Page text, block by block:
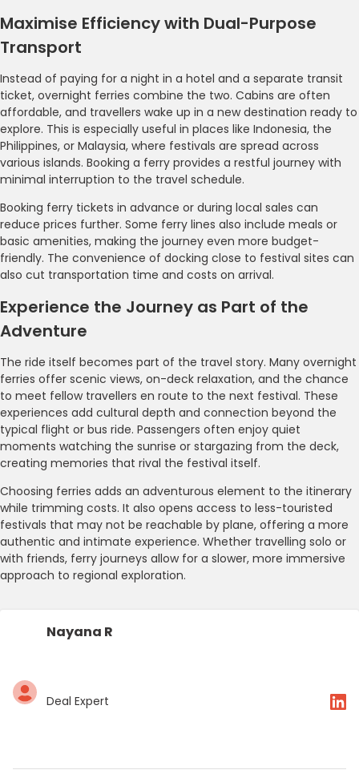
Maximise Efficiency with Dual-Purpose
Transport
Instead of paying for a night in a hotel and a separate transit
ticket, overnight ferries combine the two. Cabins are often
affordable, and travellers wake up in a new destination ready to
explore. This is especially useful in places like Indonesia, the
Philippines, or Malaysia, where festivals are spread across
various islands. Booking a ferry provides a restful journey with
minimal interruption to the travel schedule.
Booking ferry tickets in advance or during local sales can
reduce prices further. Some ferry lines also include meals or
basic amenities, making the journey even more budget-
friendly. The convenience of docking close to festival sites can
also cut transportation time and costs on arrival.
Experience the Journey as Part of the
Adventure
The ride itself becomes part of the travel story. Many overnight
ferries offer scenic views, on-deck relaxation, and the chance
to meet fellow travellers en route to the next festival. These
experiences add cultural depth and connection beyond the
typical flight or bus ride. Passengers often enjoy quiet
moments watching the sunrise or stargazing from the deck,
creating memories that rival the festival itself.
Choosing ferries adds an adventurous element to the itinerary
while trimming costs. It also opens access to less-touristed
festivals that may not be reachable by plane, offering a more
authentic and intimate experience. Whether travelling solo or
with friends, ferry journeys allow for a slower, more immersive
approach to regional exploration.
Nayana R
Deal Expert